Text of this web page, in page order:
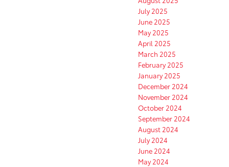
July 2025
June 2025
May 2025
April 2025
March 2025
February 2025
January 2025
December 2024
November 2024
October 2024
September 2024
August 2024
July 2024
June 2024
May 2024